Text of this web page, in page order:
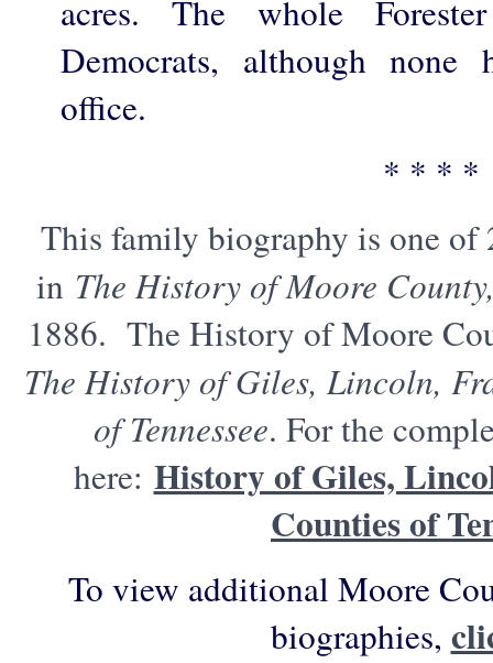
acres. The whole
Democrats, although none
office.
* * * *
This family biography is one of
in The History of Moore County,
1886. The History of Moore
The History of Giles, Lincoln,
of Tennessee. For the
here: History of Giles,
Counties of
To view additional Moore
biographies,